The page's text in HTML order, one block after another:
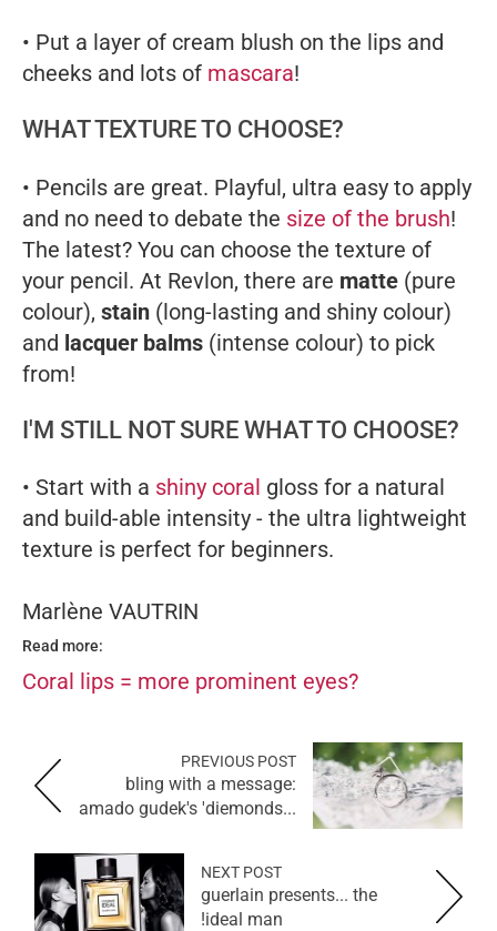
• Put a layer of cream blush on the lips and
cheeks and lots of mascara!
WHAT TEXTURE TO CHOOSE?
• Pencils are great. Playful, ultra easy to apply
and no need to debate the size of the brush!
The latest? You can choose the texture of
your pencil. At Revlon, there are matte (pure
colour), stain (long-lasting and shiny colour)
and lacquer balms (intense colour) to pick
from!
I'M STILL NOT SURE WHAT TO CHOOSE?
• Start with a shiny coral gloss for a natural
and build-able intensity - the ultra lightweight
texture is perfect for beginners.
Marlène VAUTRIN
Read more:
Coral lips = more prominent eyes?
PREVIOUS POST
bling with a message:
amado gudek's 'diemonds...
NEXT POST
guerlain presents... the
ideal man!